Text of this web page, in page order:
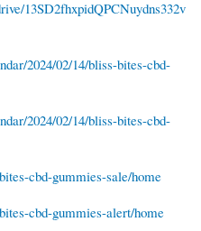
13SD2fhxpidQPCNuydns332v
2024/02/14/bliss-bites-cbd-
2024/02/14/bliss-bites-cbd-
cbd-gummies-sale/home
cbd-gummies-alert/home